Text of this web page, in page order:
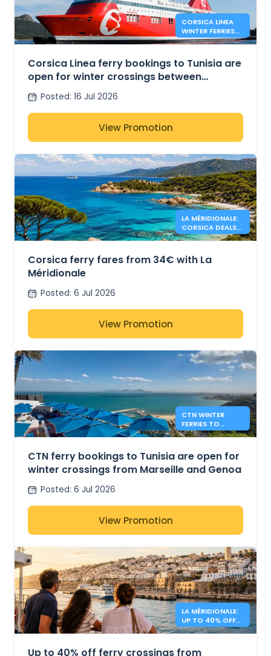
CORSICA LINEA
WINTER FERRIES
BETWEEN
TUNIS
Corsica Linea ferry bookings to Tunisia are
open for winter crossings between
Marseille and Tunis
Posted: 16 Jul 2026
View Promotion
LA MÉRIDIONALE:
CORSICA DEALS
FROM 34€
Corsica ferry fares from 34€ with La
Méridionale
Posted: 6 Jul 2026
View Promotion
CTN WINTER
FERRIES TO
TUNISIA FROM
CTN ferry bookings to Tunisia are open for
winter crossings from Marseille and Genoa
Posted: 6 Jul 2026
View Promotion
LA MÉRIDIONALE:
UP TO 40% OFF
TO MOROCCO
Up to 40% off ferry crossings from